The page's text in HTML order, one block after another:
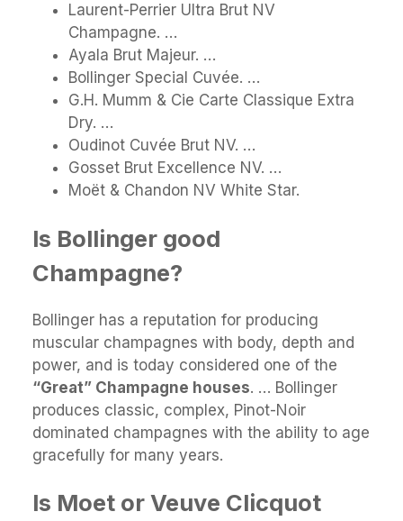
Laurent-Perrier Ultra Brut NV
Champagne. …
Ayala Brut Majeur. …
Bollinger Special Cuvée. …
G.H. Mumm & Cie Carte Classique Extra
Dry. …
Oudinot Cuvée Brut NV. …
Gosset Brut Excellence NV. …
Moët & Chandon NV White Star.
Is Bollinger good
Champagne?
Bollinger has a reputation for producing
muscular champagnes with body, depth and
power, and is today considered one of the
“Great” Champagne houses. … Bollinger
produces classic, complex, Pinot-Noir
dominated champagnes with the ability to age
gracefully for many years.
Is Moet or Veuve Clicquot